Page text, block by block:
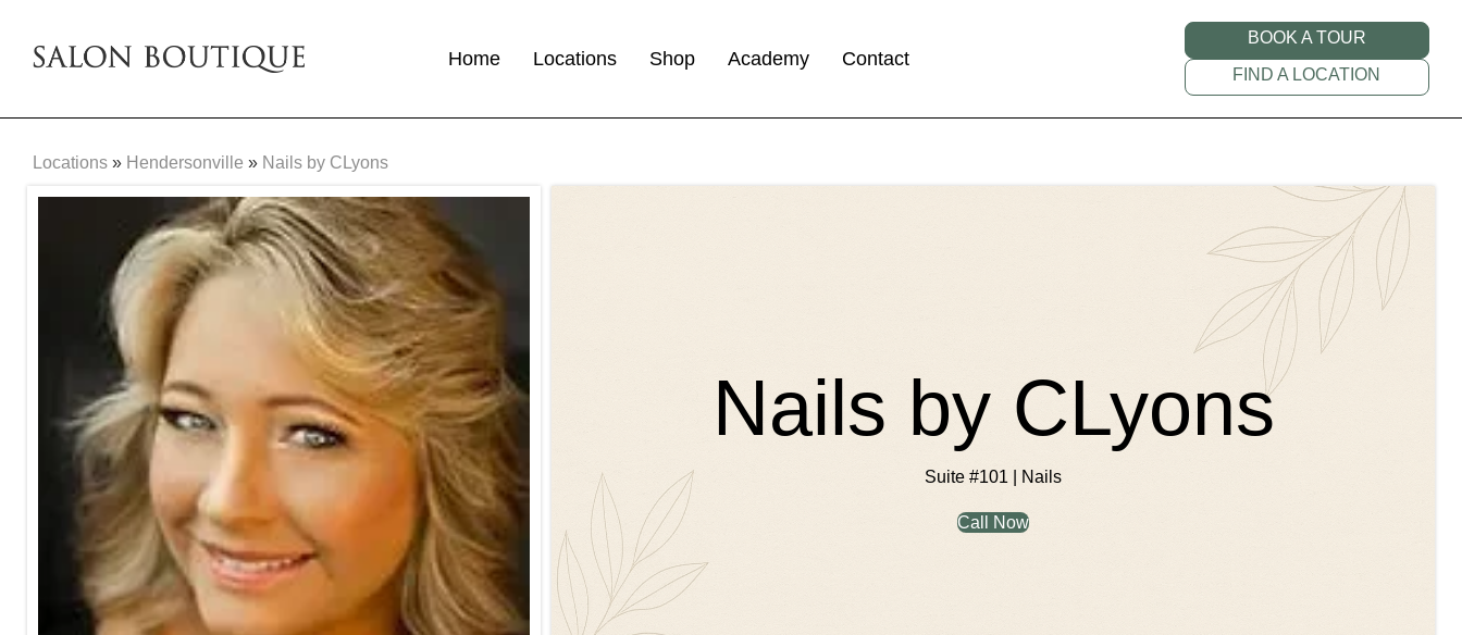
Home Locations Shop Academy Contact
BOOK A TOUR
FIND A LOCATION
Locations » Hendersonville » Nails by CLyons
Nails by CLyons
Suite #101 | Nails
Call Now